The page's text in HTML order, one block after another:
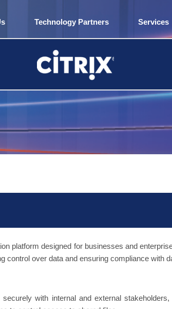
Technology Partners Services
platform designed for businesses and
control over data and ensuring compliance with
with internal and external